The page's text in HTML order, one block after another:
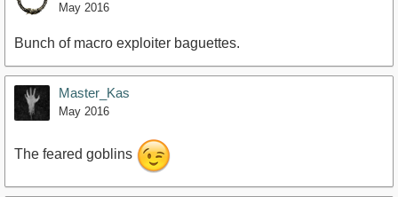
May 2016
Bunch of macro exploiter baguettes.
Master_Kas
May 2016
The feared goblins